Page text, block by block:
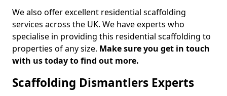
We also offer excellent residential scaffolding
services across the UK. We have experts who
specialise in providing this residential scaffolding to
properties of any size. Make sure you get in touch
with us today to find out more.
Scaffolding Dismantlers Experts